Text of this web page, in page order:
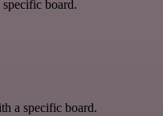
board.
a specific board.